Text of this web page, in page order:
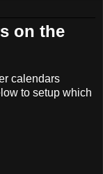
on the
calendars
to setup which